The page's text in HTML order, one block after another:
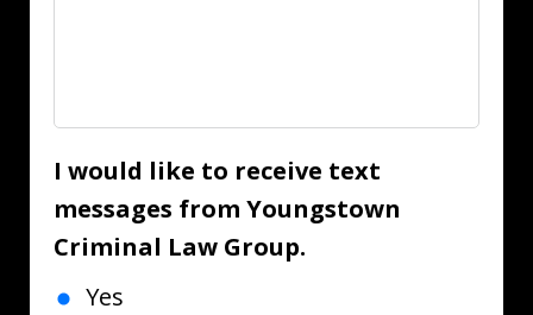
I would like to receive text
messages from Youngstown
Criminal Law Group.
Yes